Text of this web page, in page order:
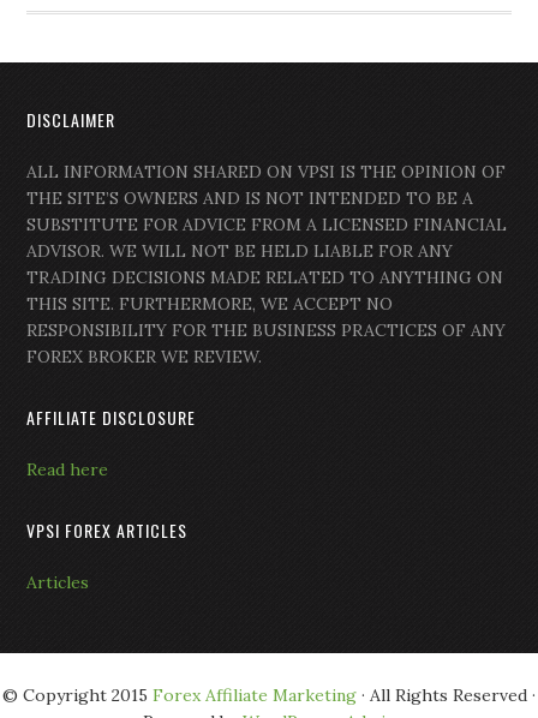
DISCLAIMER
ALL INFORMATION SHARED ON VPSI IS THE OPINION OF
THE SITE’S OWNERS AND IS NOT INTENDED TO BE A
SUBSTITUTE FOR ADVICE FROM A LICENSED FINANCIAL
ADVISOR. WE WILL NOT BE HELD LIABLE FOR ANY
TRADING DECISIONS MADE RELATED TO ANYTHING ON
THIS SITE. FURTHERMORE, WE ACCEPT NO
RESPONSIBILITY FOR THE BUSINESS PRACTICES OF ANY
FOREX BROKER WE REVIEW.
AFFILIATE DISCLOSURE
Read here
VPSI FOREX ARTICLES
Articles
© Copyright 2015 Forex Affiliate Marketing · All Rights Reserved ·